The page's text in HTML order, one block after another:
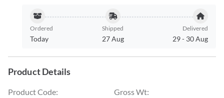
Ordered
Today
Shipped
27 Aug
Delivered
29- 30 Aug
Product Details
Product Code:
Gross Wt: